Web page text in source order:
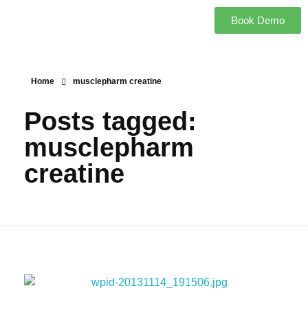
Book Demo
Home musclepharm creatine
Posts tagged:
musclepharm
creatine